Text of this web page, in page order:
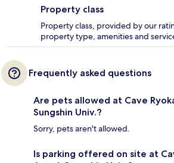
Property class
Property class, provided by our
property type, amenities and
Frequently asked questions
Are pets allowed at Cave
Sungshin Univ.?
Sorry, pets aren't allowed.
Is parking offered on site at